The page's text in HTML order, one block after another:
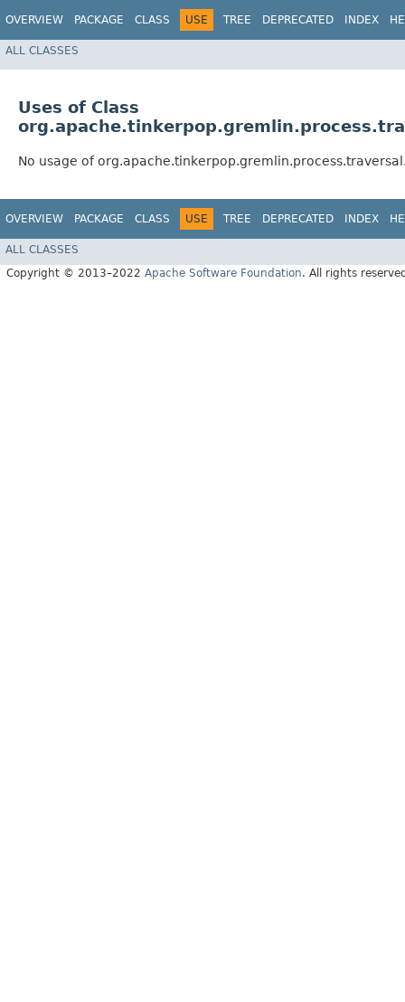
OVERVIEW PACKAGE CLASS USE TREE DEPRECATED INDEX
ALL CLASSES
Uses of Class
No usage of
OVERVIEW PACKAGE CLASS USE TREE DEPRECATED INDEX
ALL CLASSES
Copyright © 2013–2022 Apache Software Foundation. All rights